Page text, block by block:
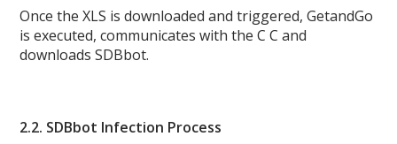
Once the XLS is downloaded and triggered, GetandGo
is executed, communicates with the C C and
downloads SDBbot.
2.2. SDBbot Infection Process